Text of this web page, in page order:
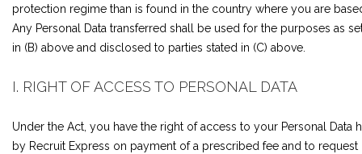
protection regime than is found in the country where you are
Any Personal Data transferred shall be used for the purposes as
in (B) above and disclosed to parties stated in (C) above.
I. RIGHT OF ACCESS TO PERSONAL DATA
Under the Act, you have the right of access to your Personal Data
by Recruit Express on payment of a prescribed fee and to request